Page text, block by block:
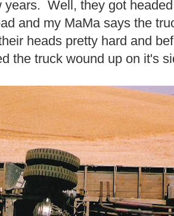
years. Well, they got
and my MaMa says the
heads pretty hard and
the truck wound up on it's